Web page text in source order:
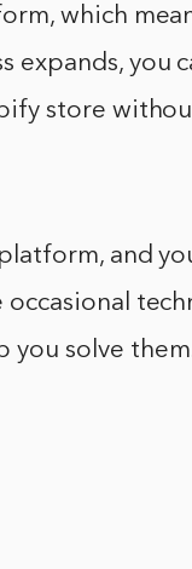
which
expands, you
store
and
you solve